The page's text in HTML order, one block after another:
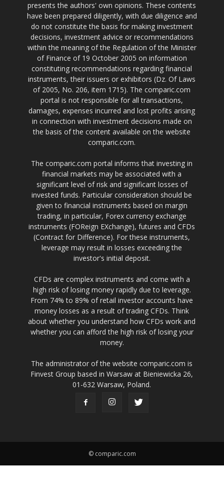
presents the authors' own opinions. These contents
have been prepared diligently, with due diligence and
do not constitute the basis for making investment
decisions, investment advice or recommendations
within the meaning of the Regulation of the Minister
of Finance of 19 October 2005 on information
constituting recommendations regarding financial
instruments, their issuers or exhibitors (Dz. Of Laws
of 2005, No. 206, item 1715). The comparic.com
portal is not responsible for all transactions,
damages, expenses incurred and lost profits arising
in connection with investment decisions made on
the basis of the content available on the website
comparic.com.
The comparic.com portal informs that investing in
financial markets may be associated with a
significant level of risk and significant losses of
invested funds. Particular consideration should be
given to financial instruments based on margin
trading, in particular, Forex currency exchange
instruments (FOReign EXchange), futures and CFDs
(Contract for Difference). For these instruments,
leverage may result in losses exceeding the
investor's initial deposit.
CFDs are complex instruments and come with a
high risk of losing money rapidly due to leverage.
From 74% to 89% of retail investor accounts have
money losses as a result of trading CFDs. Think
about whether you understand how CFDs work and
whether you can afford the high risk of losing your
money.
The administrator of the website comparic.com is
Finvest Group based in Warsaw at Bieniewicka 26,
01-632 Warsaw, Poland.
© comparic.com